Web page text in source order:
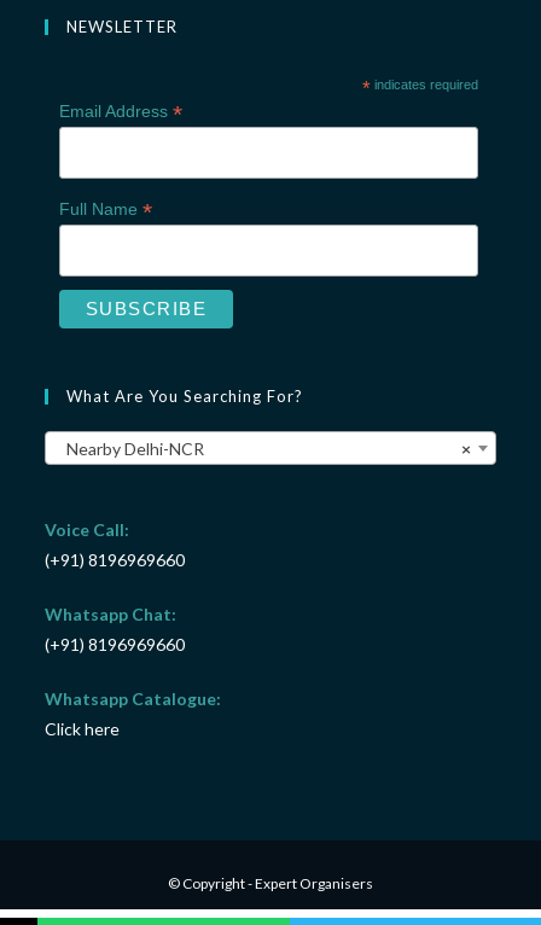
NEWSLETTER
* indicates required
Email Address *
Full Name *
What Are You Searching For?
×
Nearby Delhi-NCR
Voice Call:
(+91) 8196969660
Whatsapp Chat:
(+91) 8196969660
Whatsapp Catalogue:
Click here
© Copyright - Expert Organisers